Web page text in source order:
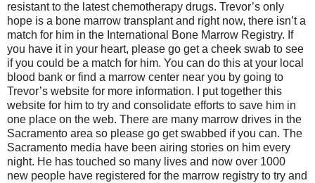
resistant to the latest chemotherapy drugs. Trevor’s only
hope is a bone marrow transplant and right now, there isn’t a
match for him in the International Bone Marrow Registry. If
you have it in your heart, please go get a cheek swab to see
if you could be a match for him. You can do this at your local
blood bank or find a marrow center near you by going to
Trevor’s website for more information. I put together this
website for him to try and consolidate efforts to save him in
one place on the web. There are many marrow drives in the
Sacramento area so please go get swabbed if you can. The
Sacramento media have been airing stories on him every
night. He has touched so many lives and now over 1000
new people have registered for the marrow registry to try and